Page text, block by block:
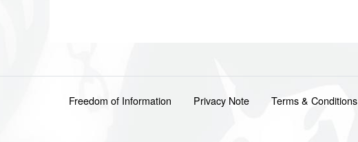
Footer menu
Freedom of Information Privacy Note Terms & Conditions